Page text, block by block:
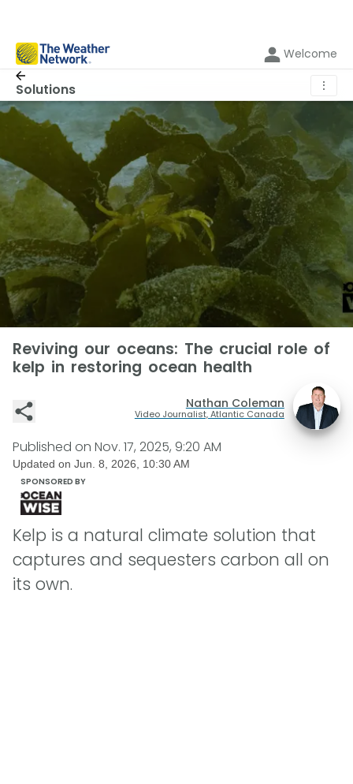
Welcome
Solutions ⋮
Reviving our oceans: The crucial role of
kelp in restoring ocean health
Nathan Coleman
Video Journalist, Atlantic Canada
Published on Nov. 17, 2025, 9:20 AM
Updated on Jun. 8, 2026, 10:30 AM
SPONSORED BY
Kelp is a natural climate solution that
captures and sequesters carbon all on
its own.